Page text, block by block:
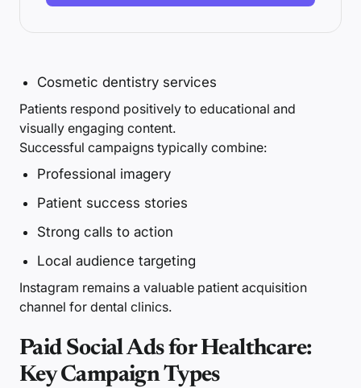
Cosmetic dentistry services
Patients respond positively to educational and
visually engaging content.
Successful campaigns typically combine:
Professional imagery
Patient success stories
Strong calls to action
Local audience targeting
Instagram remains a valuable patient acquisition
channel for dental clinics.
Paid Social Ads for Healthcare:
Key Campaign Types